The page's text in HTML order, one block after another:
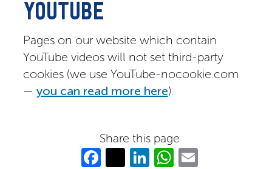
YOUTUBE
Pages on our website which contain
YouTube videos will not set third-party
cookies (we use YouTube-nocookie.com
— you can read more here).
Share this page
Fa
T Li W